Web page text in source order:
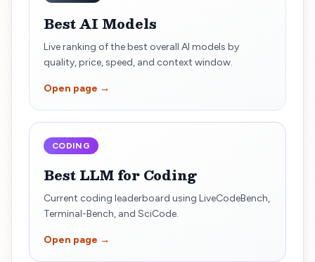
Best AI Models
Live ranking of the best overall AI models by
quality, price, speed, and context window.
Open page →
CODING
Best LLM for Coding
Current coding leaderboard using LiveCodeBench,
Terminal-Bench, and SciCode.
Open page →